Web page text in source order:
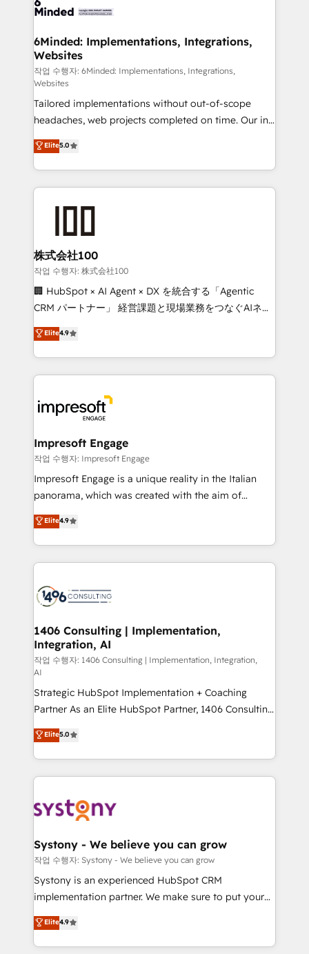
smarter for you!
tailored to your GTM motion. 🔹 Migrations: Move
downtime. 🔹 RevOps Strategy: Align teams,
processes, and data to drive revenue efficiency. 🔹
Integrations: Connect HubSpot with your tech stack
for better adoption. 🔹 Custom Solutions: Build
tailored apps, workflows, and configurations. We are
SOC 2 Type II and ISO 27001 certified, reinforcing
our commitment to data security and compliance. At
OneMetric, we help revenue teams focus on the
OneMetric that matters most: revenue.
6Minded: Implementations, Integrations,
Websites
작업 수행자: 6Minded: Implementations, Integrations,
Websites
Tailored implementations without out-of-scope
headaches, web projects completed on time. Our in-
house team of certified CRM architects, experts,
developers, designers, and marketers handles all
aspects of your HubSpot. ✨ 400+ global clients ✨
100+ seamless migrations from 15+ different CRMs
generating 7-digit MRR from inbound campaigns ✨
CS: 245% organic growth & +751% new visitors for a
full-funnel HubSpot project ✨ CS: 415% conversion
boost with a new HubSpot site Recognized leaders:
🏆 HubSpot Platform Migration Impact Award 🏆
Inbound Campaign of the Year 🏆 Gold AVA Digital
Award for Best Website 🌟 Accreditations: CRM
Elite5.0
株式会社100
작업 수행자: 株式会社100
🏢 HubSpot × AI Agent × DX を統合する「Agentic
CRM パートナー」 経営課題と現場業務をつなぐAIネイ
ティブ・エージェンシーとして、HubSpot Eliteの実装
力で顧客フロント業務を再設計します。 💡 100inc は何
をする会社か？ HubSpotを共通基盤に、AIエージェン
トを組み込んだ顧客フロント業務（マーケティング・営
ィブ・エージェンシーです。事業部・グループ会社・部
門が分立する組織で、データと業務プロセスのサイロ化
を、CRMを軸とした全社共通基盤に再構築します。意
思決定者・PMO・現場担当者に並走します。 1️⃣
HubSpot導入・活用支援 顧客データの一元化から、
GTMの見える化・自動化まで。全Hub統合運用、デー
2️⃣ AIエージェント組織構築 営業・マーケティング業務
の一部をAIが自律実行する組織への移行を設計・実装。
DX × AI推進のPMO伴走支援 複数部門をまたぐDX×AI変
革を、構想から実装・定着までPMOとして主導。「設
の統合・浸透・変革管理を実行します。 ▸ CMS戦略設
計・構築：リード獲得・CVR・SEOを前提にした情報設
計・導線設計・テンプレート設計をContent Hubで一体
提供。 ▸ 既存CRM・MAからの移行支援：Salesforce・
Marketo・Pardot等からの移行、カスタム設計、履歴
Perplexity等のAI検索からの流入・引用を前提にコンテ
ンツとサイト構造を最適化。 🏆 なぜ100incを選ぶの
ISO9001:2015 取得 ✓ 400社以上の導入実績 ✓
HubSpot大百科 出版 CRM・AI活用に関するご相談、現
状整理の壁打ちなど、構想段階からお気軽にお問い合わ
せください。
Elite4.9
Impresoft Engage
작업 수행자: Impresoft Engage
Impresoft Engage is a unique reality in the Italian
panorama, which was created with the aim of
putting Customer Experience at the center by
creating digital environments capable of integrating
people, processes and data. We offer the best
digital solutions on the market, ranging from CRM
marketing automation to online and offline sales
allowing companies to optimize processes and meet
the needs of the customer. We are part of Impresoft
Group, a group of specialized and complementary
companies that divide their offer into 4
Competence Centers: Smart Manufacturing,
Customer First, Enabling Technologies & Security.
The synergies generated by these integrations,
together with the combination of talents, skills,
solutions and services, have allowed the group to
build an unrivaled offering portfolio on the market
transformation journey.
Elite4.9
1406 Consulting | Implementation,
Integration, AI
작업 수행자: 1406 Consulting | Implementation, Integration,
AI
Strategic HubSpot Implementation + Coaching
Partner As an Elite HubSpot Partner, 1406 Consulting
helps mid-market revenue teams transform how
they sell, market, and serve. We don't just build your
HubSpot—we teach your team to own it, then stay
to help you keep winning. What We Do ⚙️ CRM
Data & Content 📈 Sales & Marketing Alignment +
Agent Creation 🔄 Custom Integrations & Data
Migration Why 1406 We become part of your team.
Your team learns while we build. We fix what others
broke. Built for mid-market reality—practical
constraints. By the Numbers 🏆 Top 1% of all
HubSpot partners 🔄 Top 5% globally in client
Elite5.0
Systony - We believe you can grow
작업 수행자: Systony - We believe you can grow
Systony is an experienced HubSpot CRM
implementation partner. We make sure to put your
organization's needs and goals first and think along
with your organization. We are only satisfied once
you are too. Why Systony? - 20+ years of
Elite4.9